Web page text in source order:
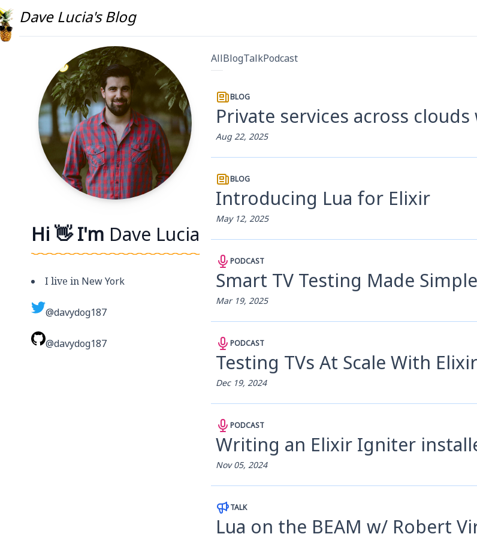
Dave Lucia's Blog
Hi 👋 I'm Dave Lucia
I live in New York
@davydog187
@davydog187
AllBlogTalkPodcast
BLOG
Private services across
Aug 22, 2025
BLOG
Introducing Lua for Elixir
May 12, 2025
PODCAST
Smart TV Testing Made Simple
Mar 19, 2025
PODCAST
Testing TVs At Scale With
Dec 19, 2024
PODCAST
Writing an Elixir Igniter
Nov 05, 2024
TALK
Lua on the BEAM w/ Robert